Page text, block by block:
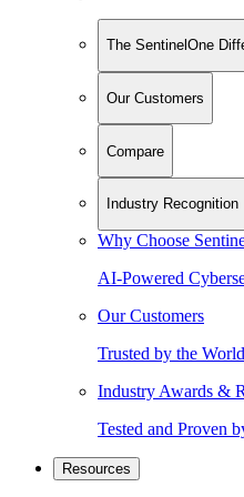
The SentinelOne
Our Customers
Compare
Industry Recognition
Why Choose
AI-Powered
Our Customers
Trusted by the
Industry Awards &
Tested and Proven
Resources